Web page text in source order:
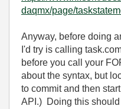
daqmx/page/
Anyway, before doing
I'd try is calling
before you call your
about the syntax, but
to commit and then
API.) Doing this